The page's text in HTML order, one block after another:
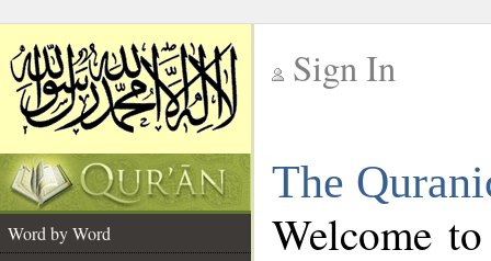
Sign In
The
Word by Word
Welcome